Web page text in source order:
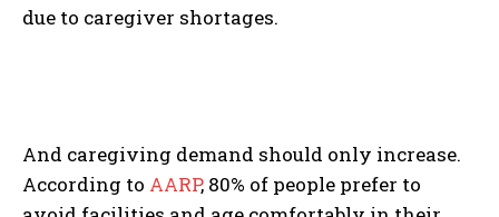
due to caregiver shortages.
And caregiving demand should only increase.
According to AARP, 80% of people prefer to